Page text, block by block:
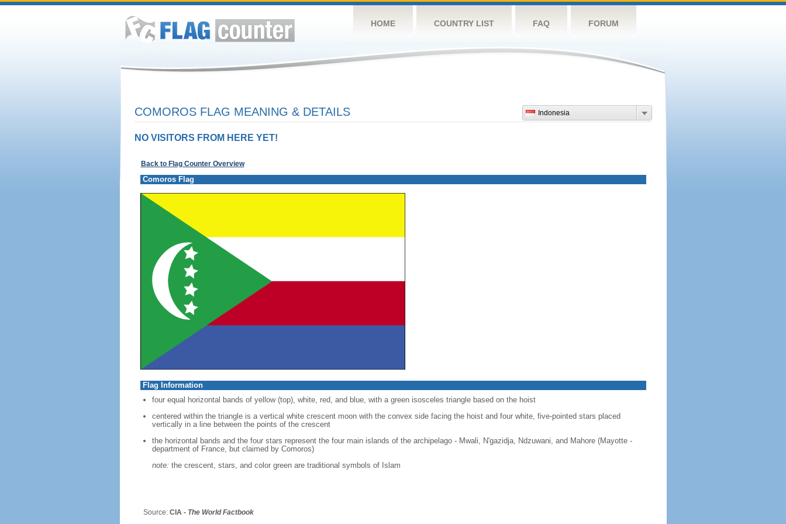
HOME COUNTRY LIST FAQ FORUM
Indonesia
COMOROS FLAG MEANING & DETAILS
NO VISITORS FROM HERE YET!
Back to Flag Counter Overview
Comoros Flag
Flag Information
four equal horizontal bands of yellow (top), white, red, and blue, with a green isosceles triangle based on the hoist
centered within the triangle is a vertical white crescent moon with the convex side facing the hoist and four white, five-pointed stars placed
vertically in a line between the points of the crescent
the horizontal bands and the four stars represent the four main islands of the archipelago - Mwali, N'gazidja, Ndzuwani, and Mahore (Mayotte -
department of France, but claimed by Comoros)
note: the crescent, stars, and color green are traditional symbols of Islam
Source: CIA - The World Factbook